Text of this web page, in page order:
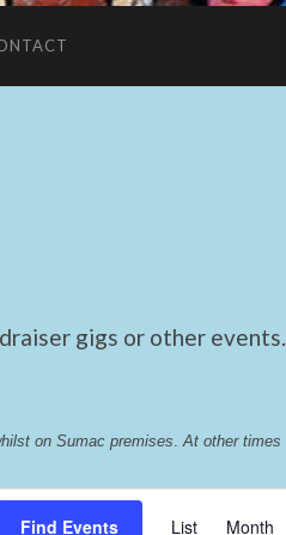
gigs or other events.
on Sumac premises At other times
Find Events List Month